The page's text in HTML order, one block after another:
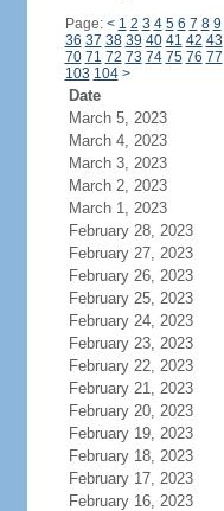
Page: < 1 2 3 4 5 6 7 8 9
36 37 38 39 40 41 42 43
70 71 72 73 74 75 76 77
103 104 >
Date
March 5, 2023
March 4, 2023
March 3, 2023
March 2, 2023
March 1, 2023
February 28, 2023
February 27, 2023
February 26, 2023
February 25, 2023
February 24, 2023
February 23, 2023
February 22, 2023
February 21, 2023
February 20, 2023
February 19, 2023
February 18, 2023
February 17, 2023
February 16, 2023